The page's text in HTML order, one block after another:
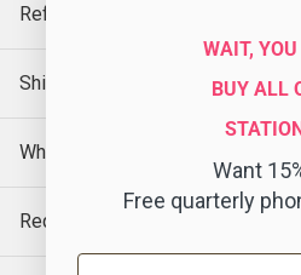
Refund Policy
Shipping Policy
Wholesale
Request a Sample
WAIT,
BUY ALL
Want
Free quarterly